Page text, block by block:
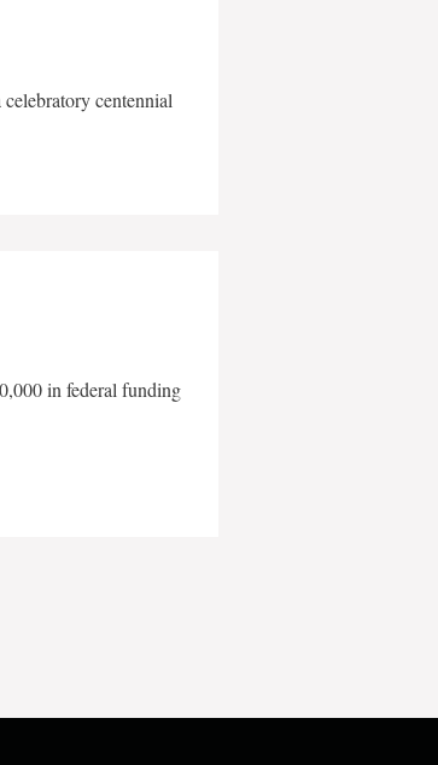
centennial
in federal funding